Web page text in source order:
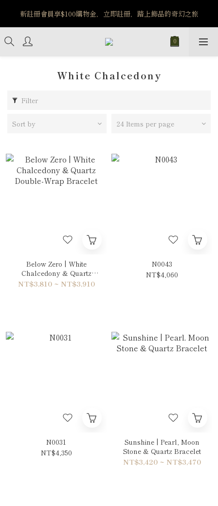
️8/6-8/12 第一波古文明馬拉松正式開跑：烏爾風華套組優惠價
$5140
新註冊會員享$100購物金，立即註冊，踏上飾品的奇幻之旅
️8/6-8/12 第一波古文明馬拉松正式開跑：烏爾風華套組優惠價
$5140
White Chalcedony
Filter
Sort by 24 Items per page
Below Zero | White
Chalcedony & Quartz
Double-Wrap Bracelet
NT$3,810 ~ NT$3,910
N0043
NT$4,060
N0031
NT$4,350
Sunshine | Pearl, Moon
Stone & Quartz Bracelet
NT$3,420 ~ NT$3,470